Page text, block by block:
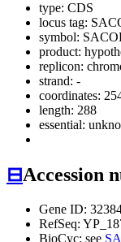
type: CDS
locus tag:
symbol:
product:
replicon:
strand: -
coordinates:
length: 288
essential:
⊟Accession
Gene ID:
RefSeq:
BioCyc: see